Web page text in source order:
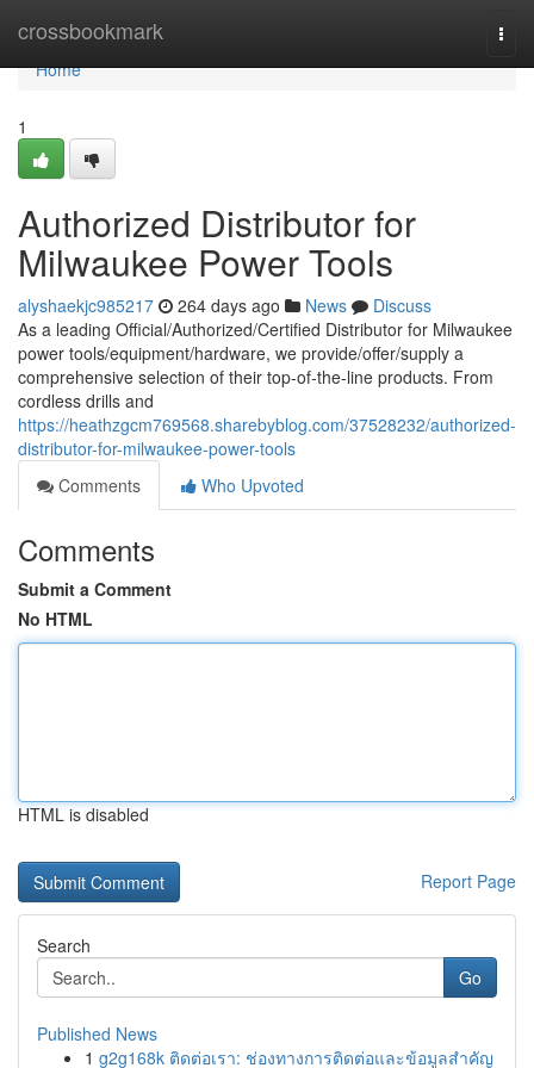
crossbookmark
Home
Home
1
Authorized Distributor for
Milwaukee Power Tools
alyshaekjc985217 264 days ago News
Discuss
As a leading Official/Authorized/Certified Distributor for Milwaukee
power tools/equipment/hardware, we provide/offer/supply a
comprehensive selection of their top-of-the-line products. From
cordless drills and
https://heathzgcm769568.sharebyblog.com/37528232/authorized-
distributor-for-milwaukee-power-tools
Comments
Who Upvoted
Comments
Submit a Comment
No HTML
HTML is disabled
Report Page
Search
Go
Published News
1 g2g168k ติดต่อเรา: ช่องทางการติดต่อและข้อมูลสำคัญ